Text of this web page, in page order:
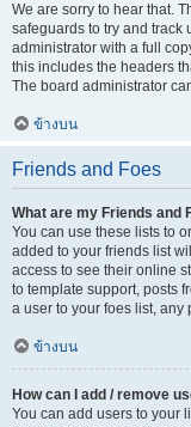
We are sorry to hear that.
safeguards to try and track
administrator with a full
this includes the headers
The board administrator
ข้างบน
Friends and Foes
What are my Friends and
You can use these lists to
added to your friends list
access to see their online
to template support, posts
a user to your foes list,
ข้างบน
How can I add / remove
You can add users to your